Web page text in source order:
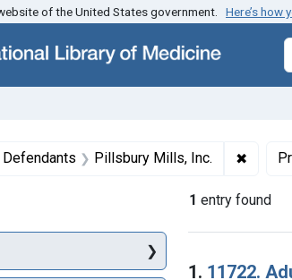
Skip to main content Skip to first result
of the United States government. Here’s how
Defendants Pillsbury Mills, Inc. ✖
1 entry found
Search
1. 11722.